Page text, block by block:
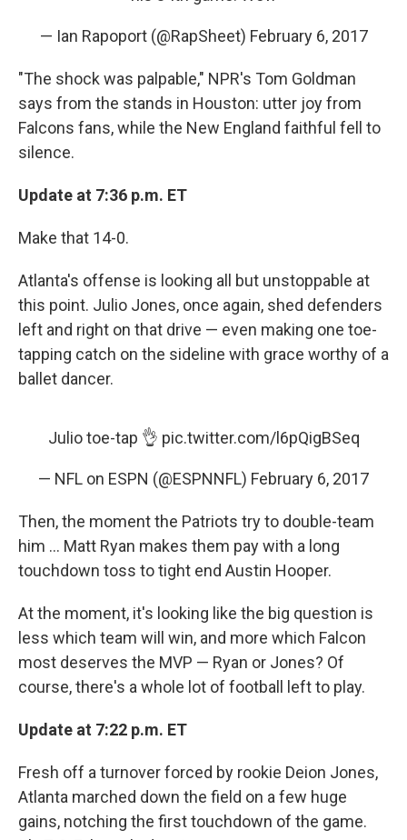
— Ian Rapoport (@RapSheet) February 6, 2017
"The shock was palpable," NPR's Tom Goldman
says from the stands in Houston: utter joy from
Falcons fans, while the New England faithful fell to
silence.
Update at 7:36 p.m. ET
Make that 14-0.
Atlanta's offense is looking all but unstoppable at
this point. Julio Jones, once again, shed defenders
left and right on that drive — even making one toe-
tapping catch on the sideline with grace worthy of a
ballet dancer.
Julio toe-tap 👌 pic.twitter.com/l6pQigBSeq
— NFL on ESPN (@ESPNNFL) February 6, 2017
Then, the moment the Patriots try to double-team
him ... Matt Ryan makes them pay with a long
touchdown toss to tight end Austin Hooper.
At the moment, it's looking like the big question is
less which team will win, and more which Falcon
most deserves the MVP — Ryan or Jones? Of
course, there's a whole lot of football left to play.
Update at 7:22 p.m. ET
Fresh off a turnover forced by rookie Deion Jones,
Atlanta marched down the field on a few huge
gains, notching the first touchdown of the game.